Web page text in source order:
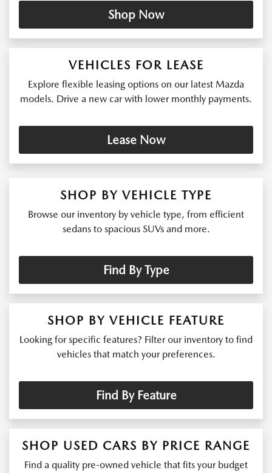
Shop Now
VEHICLES FOR LEASE
Explore flexible leasing options on our latest Mazda
models. Drive a new car with lower monthly payments.
Lease Now
SHOP BY VEHICLE TYPE
Browse our inventory by vehicle type, from efficient
sedans to spacious SUVs and more.
Find By Type
SHOP BY VEHICLE FEATURE
Looking for specific features? Filter our inventory to find
vehicles that match your preferences.
Find By Feature
SHOP USED CARS BY PRICE RANGE
Find a quality pre-owned vehicle that fits your budget